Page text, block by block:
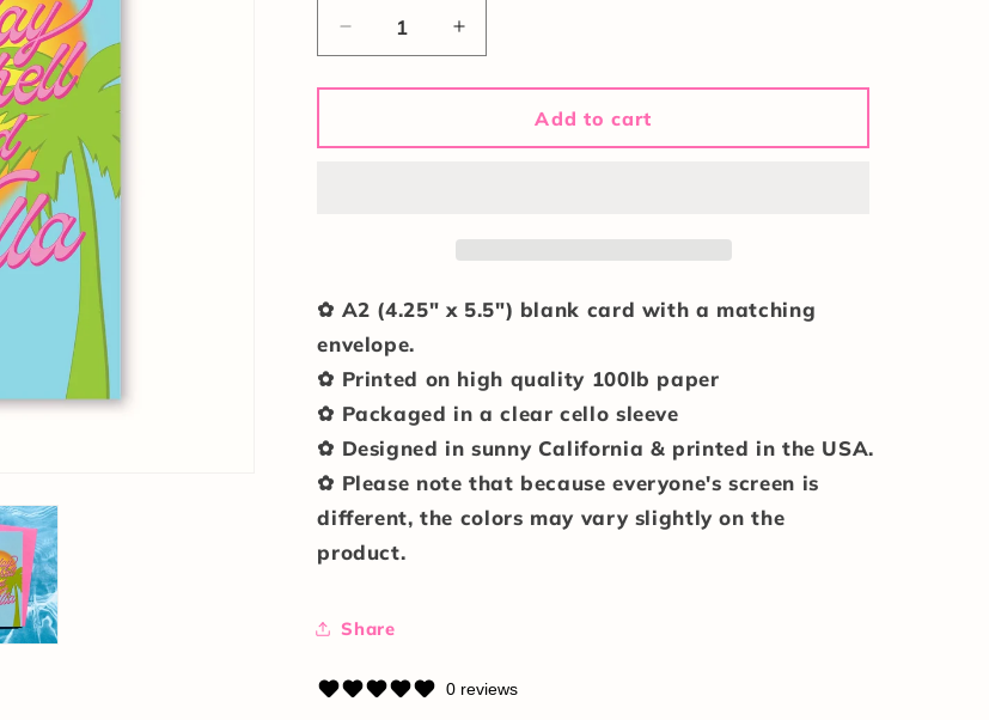
Decrease
quantity
for
Bombshell
Increase
quantity
for
Birthday
Bombshell
Add to cart
✿ A2 (4.25" x 5.5") blank card with a matching
envelope.
✿ Printed on high quality 100lb paper
✿ Packaged in a clear cello sleeve
✿ Designed in sunny California & printed in the USA.
✿ Please note that because everyone's screen is
different, the colors may vary slightly on the
product.
Share
0 reviews